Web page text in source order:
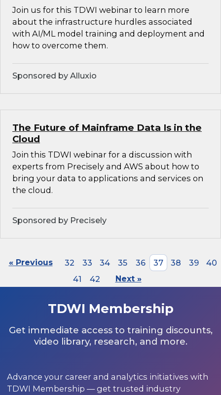
Join us for this TDWI webinar to learn more
about the infrastructure hurdles associated
with AI/ML model training and deployment and
how to overcome them.
Sponsored by Alluxio
The Future of Mainframe Data Is in the
Cloud
Join this TDWI webinar for a discussion with
experts from Precisely and AWS about how to
bring your data to applications and services on
the cloud.
Sponsored by Precisely
« Previous 32 33 34 35 36 37 38 39
40
41
42 Next »
TDWI Membership
Get immediate access to training discounts,
video library, research, and more.
Advance your career and analytics initiatives with
TDWI Membership — get trusted industry